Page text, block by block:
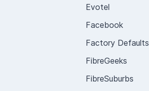
Evotel
Facebook
Factory Defaults
FibreGeeks
FibreSuburbs